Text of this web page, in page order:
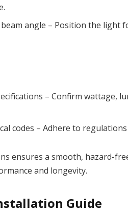
beam angle – Position the light
– Confirm wattage,
codes – Adhere to
ensures a smooth, hazard-
and longevity.
Guide